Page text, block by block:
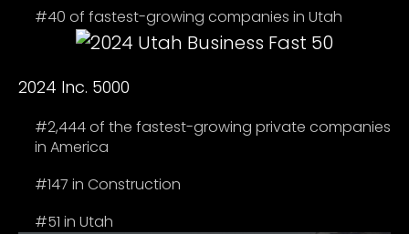
#40 of fastest-growing companies in Utah
2024 Inc. 5000
#2,444 of the fastest-growing private companies
in America
#147 in Construction
#51 in Utah